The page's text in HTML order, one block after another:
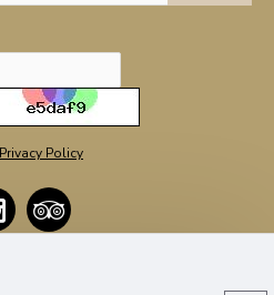
Privacy Policy